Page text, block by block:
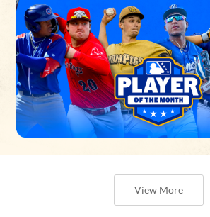
View More